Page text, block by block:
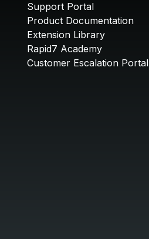
Support Portal
Product Documentation
Extension Library
Rapid7 Academy
Customer Escalation Portal